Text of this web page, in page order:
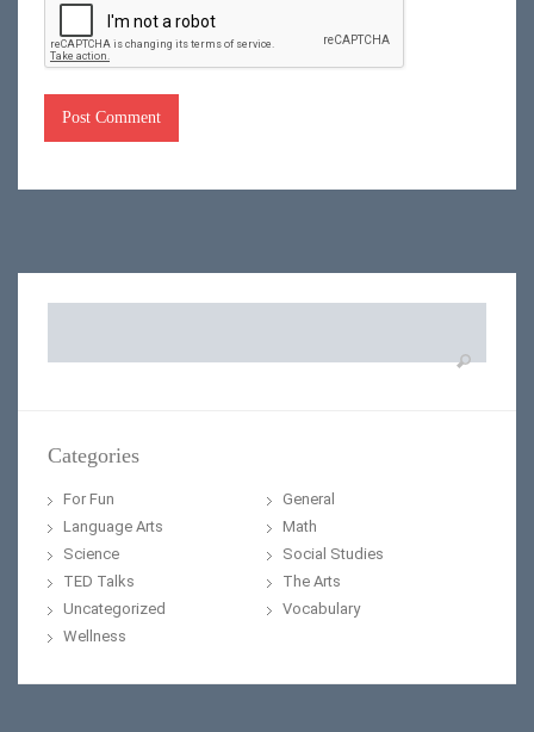
Categories
For Fun
General
Language Arts
Math
Science
Social Studies
TED Talks
The Arts
Uncategorized
Vocabulary
Wellness